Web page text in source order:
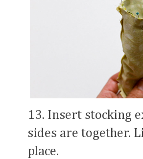
13. Insert stocking
sides are together.
place.